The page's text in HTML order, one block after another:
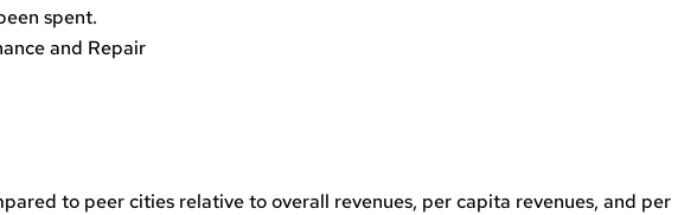
spent.
and Repair
to peer cities relative to overall revenues, per capita revenues, and per